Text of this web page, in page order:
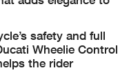
safety and full
Wheelie Control
the rider